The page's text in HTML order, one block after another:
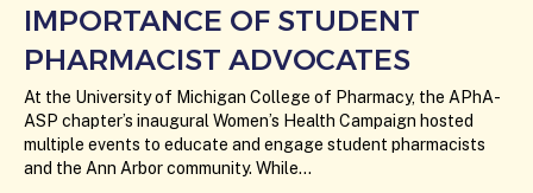
IMPORTANCE OF STUDENT
PHARMACIST ADVOCATES
At the University of Michigan College of Pharmacy, the APhA-
ASP chapter’s inaugural Women’s Health Campaign hosted
multiple events to educate and engage student pharmacists
and the Ann Arbor community. While…